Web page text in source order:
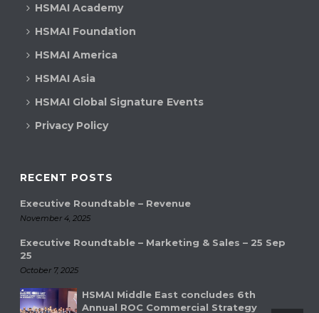
HSMAI Academy
HSMAI Foundation
HSMAI America
HSMAI Asia
HSMAI Global Signature Events
Privacy Policy
RECENT POSTS
Executive Roundtable – Revenue
November 4, 2025
Executive Roundtable – Marketing & Sales – 25 Sep
25
October 7, 2025
HSMAI Middle East concludes 6th
Annual ROC Commercial Strategy